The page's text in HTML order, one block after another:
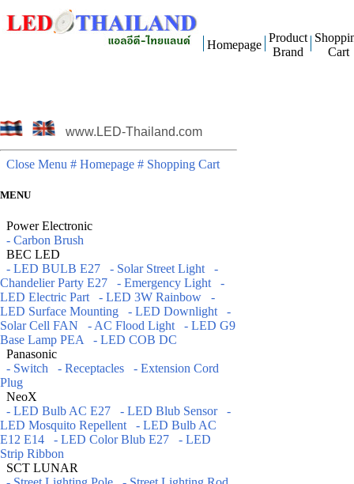
Homepage
Product
Brand
Cart
www.LED-Thailand.com
Close Menu # Homepage # Shopping Cart
MENU
Power Electronic
- Carbon Brush
BEC LED
- LED BULB E27
- Solar Street Light
-
Chandelier Party E27
- Emergency Light
-
LED Electric Part
- LED 3W Rainbow
-
LED Surface Mounting
- LED Downlight
-
Solar Cell FAN
- AC Flood Light
- LED G9
Base Lamp PEA
- LED COB DC
Panasonic
- Switch
- Receptacles
- Extension Cord
Plug
NeoX
- LED Bulb AC E27
- LED Blub Sensor
-
LED Mosquito Repellent
- LED Bulb AC
E12 E14
- LED Color Blub E27
- LED
Strip Ribbon
SCT LUNAR